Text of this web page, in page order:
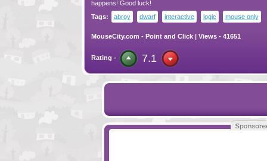
happens! Good luck!
Tags:
abroy dwarf interactive logic mouse only
MouseCity.com - Point and Click| Views - 41651
Rating - 7.1